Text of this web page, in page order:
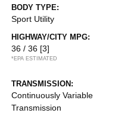
BODY TYPE:
Sport Utility
HIGHWAY/CITY MPG:
36 / 36 [3]
*EPA ESTIMATED
TRANSMISSION:
Continuously Variable
Transmission